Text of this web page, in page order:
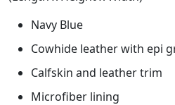
Navy Blue
Cowhide leather with epi
Calfskin and leather trim
Microfiber lining